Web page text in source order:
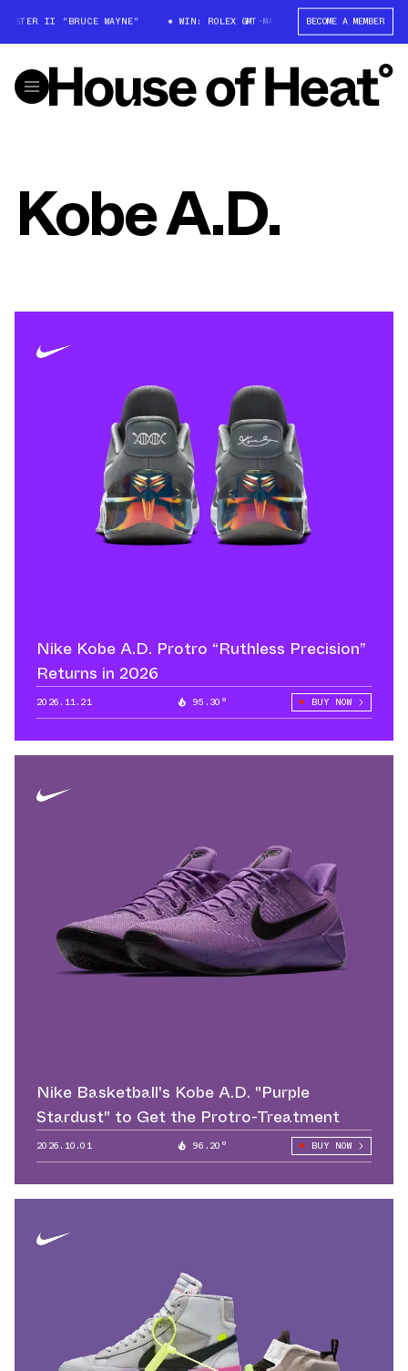
II "BRUCE WAYNE" WIN: ROLEX GMT-MASTER II "BRUCE WAYNE"
BECOME A MEMBER
Kobe A.D.
Nike Kobe A.D. Protro “Ruthless Precision”
Returns in 2026
2026.11.21 95.30° BUY NOW
Nike Basketball's Kobe A.D. "Purple
Stardust" to Get the Protro-Treatment
2026.10.01 96.20° BUY NOW